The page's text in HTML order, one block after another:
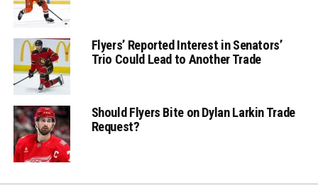
Flyers’ Reported Interest in Senators’
Trio Could Lead to Another Trade
Should Flyers Bite on Dylan Larkin Trade
Request?